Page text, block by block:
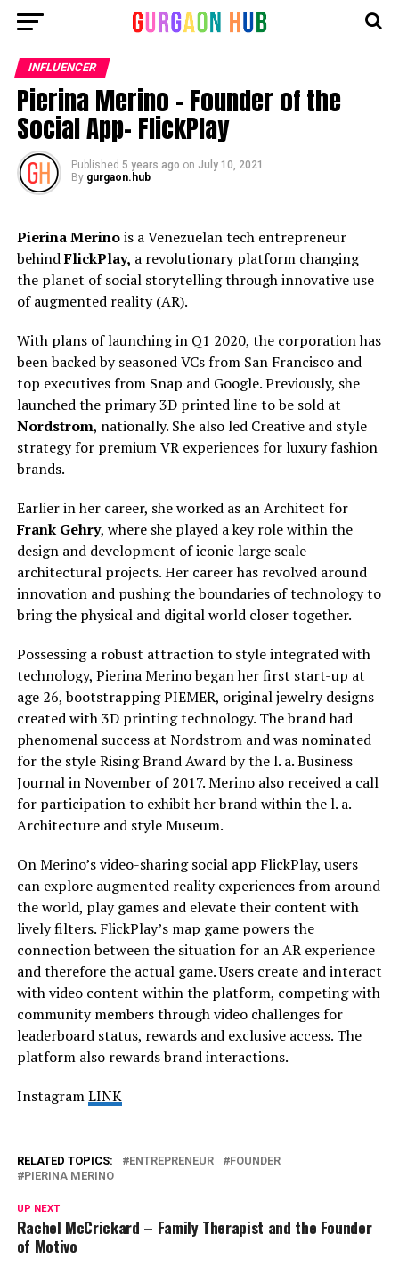
INFLUENCER
Pierina Merino – Founder of the
Social App- FlickPlay
Published 5 years ago on July 10, 2021
By gurgaon.hub
Pierina Merinois a Venezuelan tech entrepreneur
behindFlickPlay, a revolutionary platform changing
the planet of social storytelling through innovative use
of augmented reality (AR).
With plans of launching in Q1 2020, the corporation has
been backed by seasoned VCs from San Francisco and
top executives from Snap and Google. Previously, she
launched the primary 3D printed line to be sold at
Nordstrom, nationally. She also led Creative and style
strategy for premium VR experiences for luxury fashion
brands.
Earlier in her career, she worked as an Architect for
Frank Gehry, where she played a key role within the
design and development of iconic large scale
architectural projects. Her career has revolved around
innovation and pushing the boundaries of technology to
bring the physical and digital world closer together.
Possessing a robust attraction to style integrated with
technology, Pierina Merino began her first start-up at
age 26, bootstrapping PIEMER, original jewelry designs
created with 3D printing technology. The brand had
phenomenal success at Nordstrom and was nominated
for the style Rising Brand Award by the l. a. Business
Journal in November of 2017. Merino also received a call
for participation to exhibit her brand within the l. a.
Architecture and style Museum.
On Merino’s video-sharing social app FlickPlay, users
can explore augmented reality experiences from around
the world, play games and elevate their content with
lively filters. FlickPlay’s map game powers the
connection between the situation for an AR experience
and therefore the actual game. Users create and interact
with video content within the platform, competing with
community members through video challenges for
leaderboard status, rewards and exclusive access. The
platform also rewards brand interactions.
InstagramLINK
RELATED TOPICS: ENTREPRENEUR
FOUNDER
PIERINA MERINO
UP NEXT
Rachel McCrickard – Family Therapist and the Founder
of Motivo